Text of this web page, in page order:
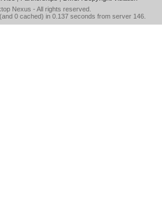
Nexus - All rights reserved.
0 cached) in 0.137 seconds from server 146.